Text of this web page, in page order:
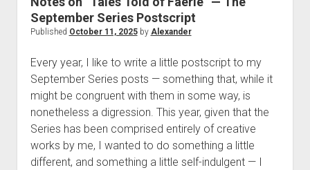
2022
2021
Film & TV
Games
dropdown
Tolkien
Other
Politics
September Series
Theology
Wait what?…
Blog News
Twitter
menu
Contact the Blog
Tip Jar
The Library of Mazarbul
September Series Postscript
Published October 11, 2025by Alexander
Every year, I like to write a little postscript to my
September Series posts — something that, while it
might be congruent with them in some way, is
nonetheless a digression. This year, given that the
Series has been comprised entirely of creative
works by me, I wanted to do something a little
different, and something a little self-indulgent — I